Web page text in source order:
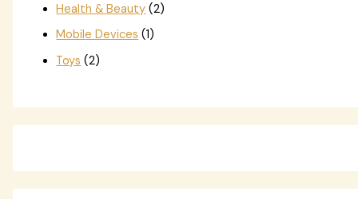
Health & Beauty (2)
Mobile Devices (1)
Toys (2)